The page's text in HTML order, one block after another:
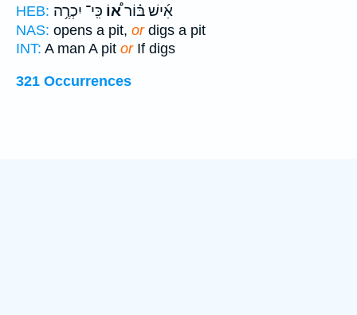
HEB:
אִ֜ישׁ בּ֗וֹרא֠וֹ כִּֽי־ יִכְרֶ֥ה
NAS: opens a pit, ordigs a pit
INT: A man A pit orIf digs
321 Occurrences